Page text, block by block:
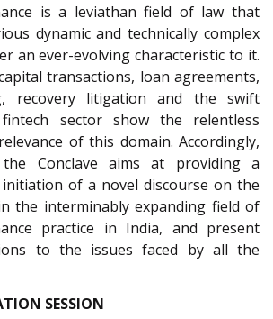
is a leviathan field of law that
dynamic and technically complex
an ever-evolving characteristic to it.
transactions, loan agreements,
recovery litigation and the swift
sector show the relentless
of this domain. Accordingly,
Conclave aims at providing a
of a novel discourse on the
the interminably expanding field of
practice in India, and present
to the issues faced by all the
SESSION